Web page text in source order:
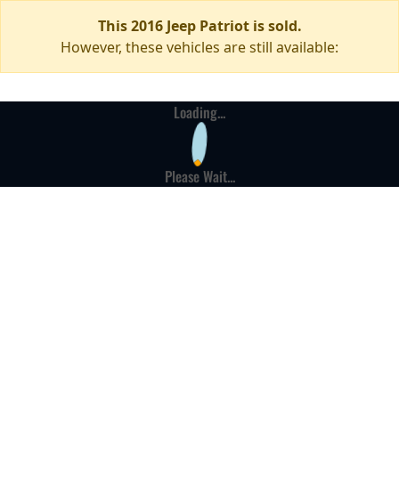
This 2016 Jeep Patriot is sold.
However, these vehicles are still available:
Loading...
Please Wait...